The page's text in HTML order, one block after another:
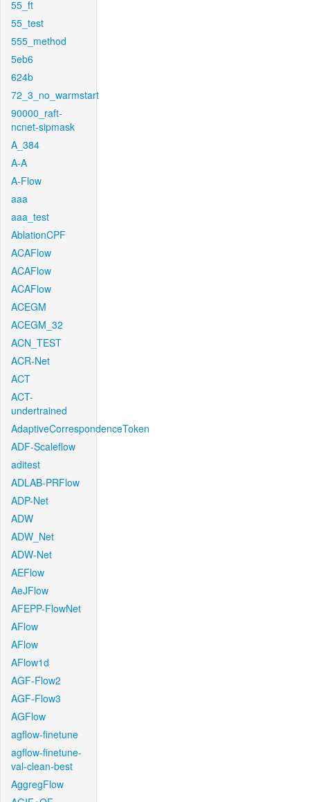
55_ft
55_test
555_method
5eb6
624b
72_3_no_warmstart
90000_raft-
ncnet-sipmask
A_384
A-A
A-Flow
aaa
aaa_test
AblationCPF
ACAFlow
ACAFlow
ACAFlow
ACEGM
ACEGM_32
ACN_TEST
ACR-Net
ACT
ACT-
undertrained
AdaptiveCorrespondenceToken
ADF-Scaleflow
aditest
ADLAB-PRFlow
ADP-Net
ADW
ADW_Net
ADW-Net
AEFlow
AeJFlow
AFEPP-FlowNet
AFlow
AFlow
AFlow1d
AGF-Flow2
AGF-Flow3
AGFlow
agflow-finetune
agflow-finetune-
val-clean-best
AggregFlow